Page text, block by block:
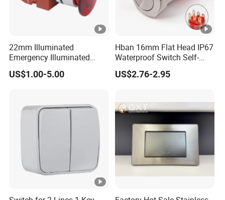
22mm Illuminated
Emergency Illuminated
Mushroom Push Button
Switch
US$1.00-5.00
Hban 16mm Flat Head IP67
Waterproof Switch Self-
Recovery Stainless Steel
Push Button Switch
US$2.76-2.95